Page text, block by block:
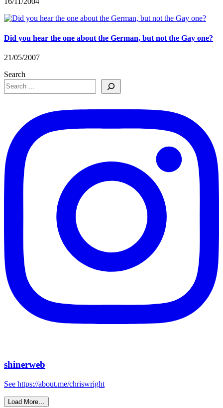
Did you hear the one about the German, but not the Gay one?
21/05/2007
Search
shinerweb
See https://about.me/chriswright
Load More…